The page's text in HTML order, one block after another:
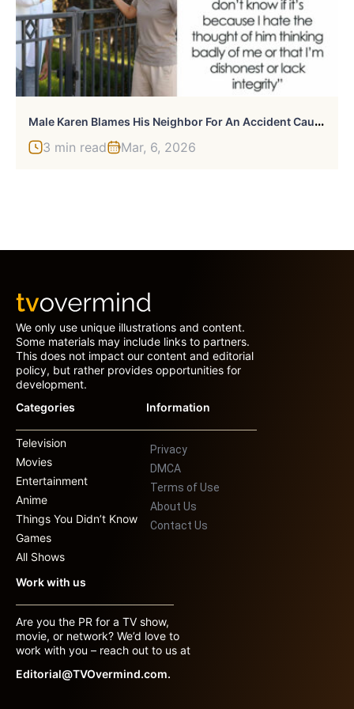
M
Ale Karen Blames His Neighbor For An Accident Caused By Delivery Driver, She Bursts Into Tears
3 min read Mar, 6, 2026
We only use unique illustrations and content.
Some materials may include links to partners.
This does not impact our content and editorial
policy, but rather provides opportunities for
development.
Categories
Television
Movies
Entertainment
Anime
Things You Didn’t Know
Games
All Shows
Information
Privacy
DMCA
Terms of Use
About Us
Contact Us
Work with us
Are you the PR for a TV show,
movie, or network? We’d love to
work with you – reach out to us at
Editorial@TVOvermind.com.